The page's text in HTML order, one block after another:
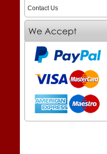
Contact Us